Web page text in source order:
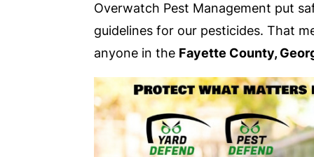
Overwatch Pest Management put
guidelines for our pesticides. That
anyone in the Fayette County,